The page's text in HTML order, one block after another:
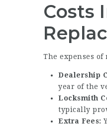
Costs
The expenses
Dealership
year of the
Locksmith
typically
Extra Fees: